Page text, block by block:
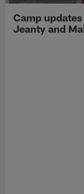
Camp
Jeanty and